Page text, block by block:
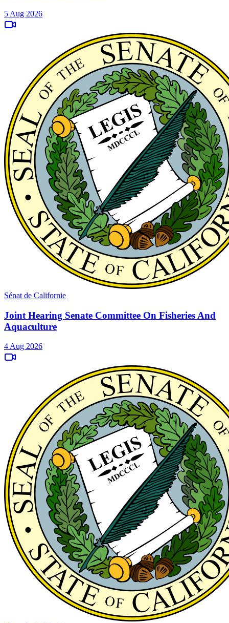
5 Aug 2026
Sénat de Californie
Joint Hearing Senate Committee On Fisheries And
Aquaculture
4 Aug 2026